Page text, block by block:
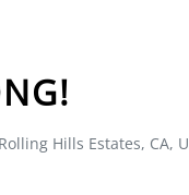
Hills Estates, CA,